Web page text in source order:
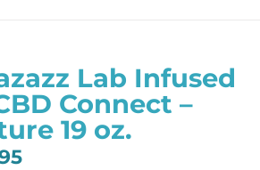
Lab Infused
Connect –
19 oz.